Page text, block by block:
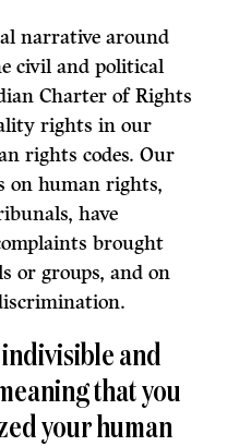
narrative around
civil and political
Charter of Rights
rights in our
rights codes. Our
on human rights,
have
brought
or groups, and on
and
that you
your human